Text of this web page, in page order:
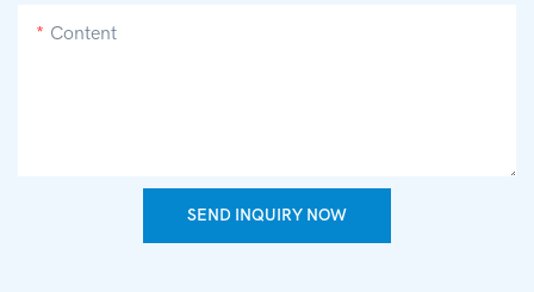
Content
SEND INQUIRY NOW